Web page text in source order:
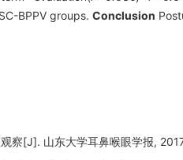
BPPV groups. Conclusion
察[J]. 山东大学耳鼻喉眼学报,